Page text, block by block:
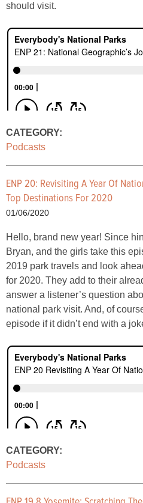
should visit.
CATEGORY:
Podcasts
ENP 20: Revisiting A Year Of
Top Destinations For 2020
01/06/2020
Hello, brand new year! Since
Bryan, and the girls take this
2019 park travels and look
for 2020. They add to their
answer a listener’s question
national park visit. And, of
episode if it didn’t end with a
CATEGORY:
Podcasts